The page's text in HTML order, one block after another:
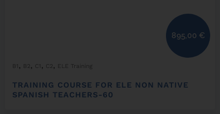
B1 , B2, C1 , C2, ELE Training
TRAINING COURSE FOR ELE NON NATIVE
SPANISH TEACHERS-60
895,00 €